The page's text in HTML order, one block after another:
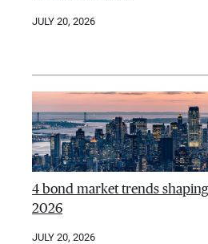
JULY 20, 2026
4 bond market trends
2026
JULY 20, 2026